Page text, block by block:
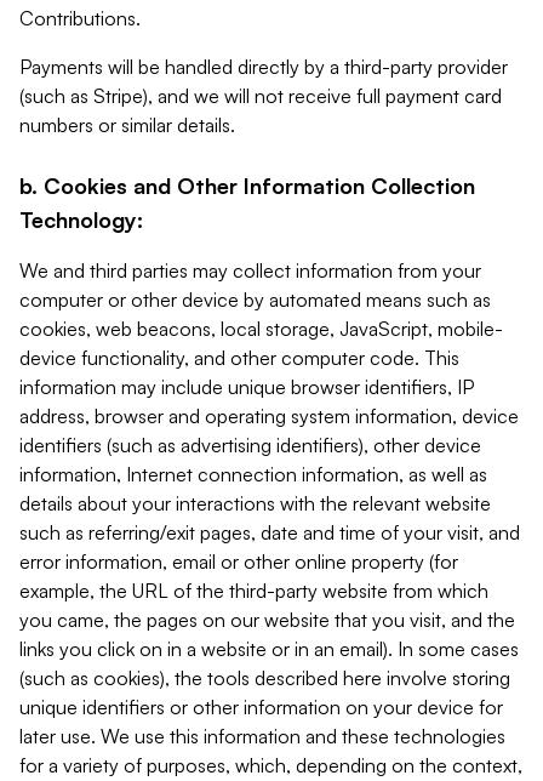
Contributions.
Payments will be handled directly by a third-party provider
(such as Stripe), and we will not receive full payment card
numbers or similar details.
b. Cookies and Other Information Collection
Technology:
We and third parties may collect information from your
computer or other device by automated means such as
cookies, web beacons, local storage, JavaScript, mobile-
device functionality, and other computer code. This
information may include unique browser identifiers, IP
address, browser and operating system information, device
identifiers (such as advertising identifiers), other device
information, Internet connection information, as well as
details about your interactions with the relevant website
such as referring/exit pages, date and time of your visit, and
error information, email or other online property (for
example, the URL of the third-party website from which
you came, the pages on our website that you visit, and the
links you click on in a website or in an email). In some cases
(such as cookies), the tools described here involve storing
unique identifiers or other information on your device for
later use. We use this information and these technologies
for a variety of purposes, which, depending on the context,